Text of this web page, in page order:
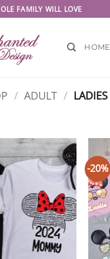
FAMILY WILL LOVE
HOME
/ ADULT / LADIES
-20%